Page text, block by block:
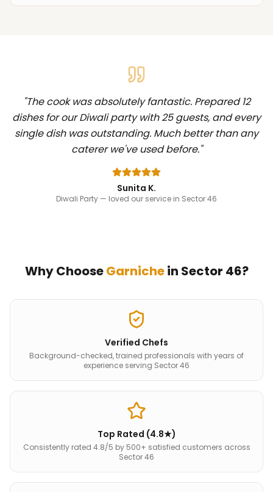
"The cook was absolutely fantastic. Prepared 12
dishes for our Diwali party with 25 guests, and every
single dish was outstanding. Much better than any
caterer we've used before."
Sunita K.
Diwali Party — loved our service in Sector 46
Why ChooseGarnichein Sector 46?
Verified Chefs
Background-checked, trained professionals with years of
experience serving Sector 46
Top Rated (4.8★)
Consistently rated 4.8/5 by 500+ satisfied customers across
Sector 46